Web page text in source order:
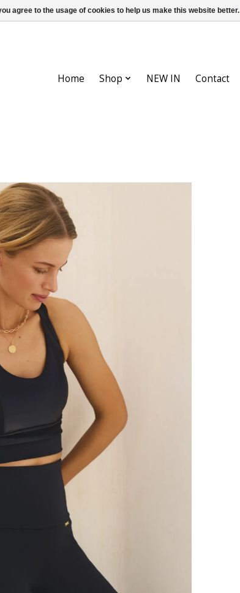
Home Shop NEW IN Contact
agree to the usage of cookies to help us make this website better.